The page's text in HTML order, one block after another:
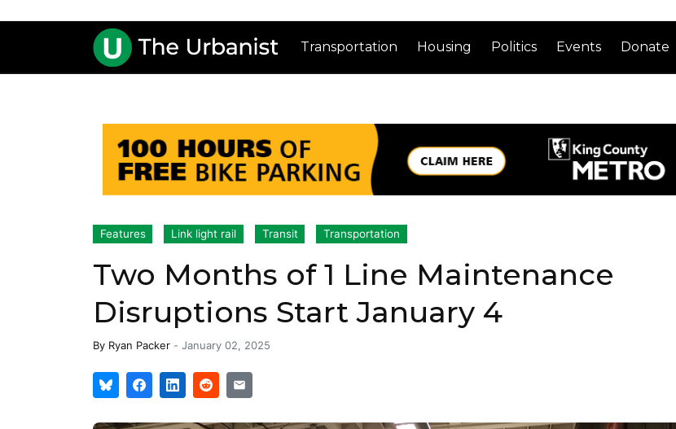
Transportation Housing Politics Events Donate
Features Link light rail Transit Transportation
Two Months of 1 Line Maintenance
Disruptions Start January 4
By Ryan Packer - January 02, 2025